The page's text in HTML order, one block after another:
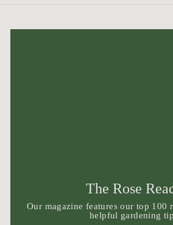
The Rose
Our magazine features our top 100
helpful gardening